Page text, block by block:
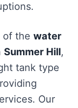
of the water
Summer Hill,
tank type
Our